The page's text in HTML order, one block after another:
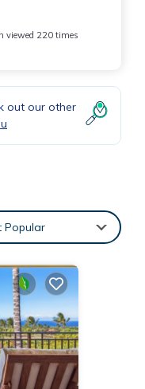
viewed 220 times
out our other
Popular